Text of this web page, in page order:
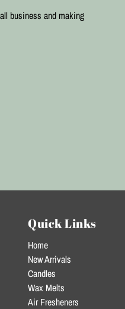
business and making
Quick Links
Home
New Arrivals
Candles
Wax Melts
Air Fresheners